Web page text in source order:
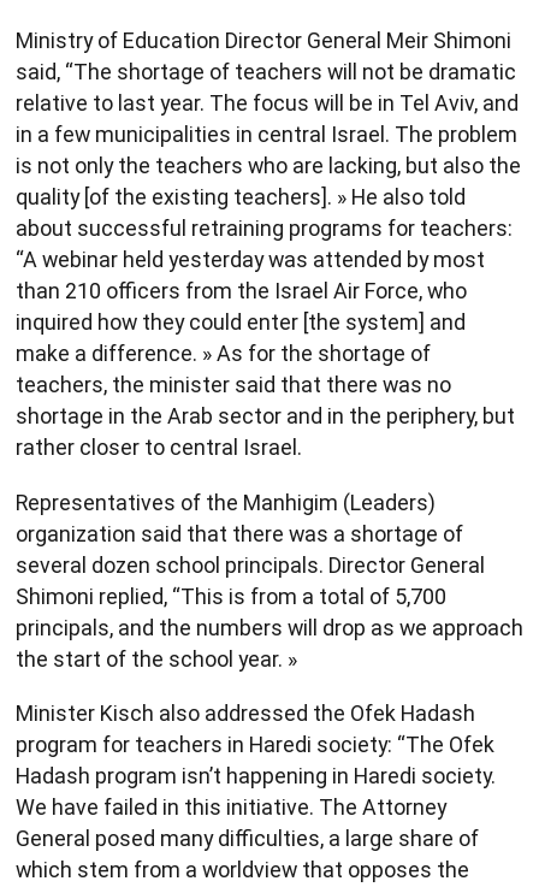
Ministry of Education Director General Meir Shimoni
said, “The shortage of teachers will not be dramatic
relative to last year. The focus will be in Tel Aviv, and
in a few municipalities in central Israel. The problem
is not only the teachers who are lacking, but also the
quality [of the existing teachers]. » He also told
about successful retraining programs for teachers:
“A webinar held yesterday was attended by most
than 210 officers from the Israel Air Force, who
inquired how they could enter [the system] and
make a difference. » As for the shortage of
teachers, the minister said that there was no
shortage in the Arab sector and in the periphery, but
rather closer to central Israel.
Representatives of the Manhigim (Leaders)
organization said that there was a shortage of
several dozen school principals. Director General
Shimoni replied, “This is from a total of 5,700
principals, and the numbers will drop as we approach
the start of the school year. »
Minister Kisch also addressed the Ofek Hadash
program for teachers in Haredi society: “The Ofek
Hadash program isn’t happening in Haredi society.
We have failed in this initiative. The Attorney
General posed many difficulties, a large share of
which stem from a worldview that opposes the